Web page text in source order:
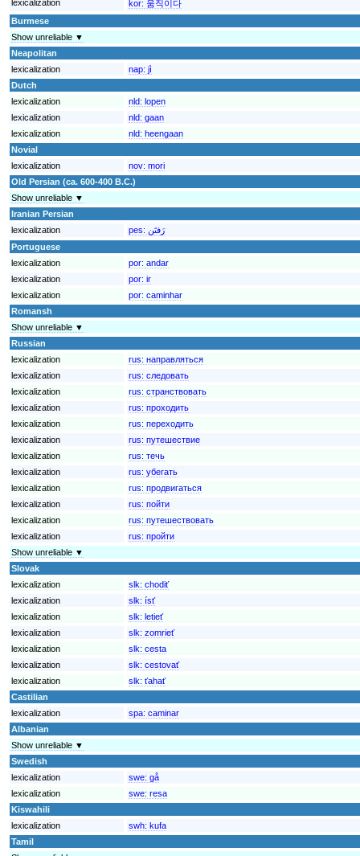
lexicalization kor: 움직이다
Burmese
Show unreliable ▼
Neapolitan
lexicalization
nap: jì
Dutch
lexicalization
nld: lopen
lexicalization
nld: gaan
lexicalization
nld: heengaan
Novial
lexicalization
nov: mori
Old Persian (ca. 600-400 B.C.)
Show unreliable ▼
Iranian Persian
lexicalization
pes: رَفتَن
Portuguese
lexicalization
por: andar
lexicalization
por: ir
lexicalization
por: caminhar
Romansh
Show unreliable ▼
Russian
lexicalization
rus: направляться
lexicalization
rus: следовать
lexicalization
rus: странствовать
lexicalization
rus: проходить
lexicalization
rus: переходить
lexicalization
rus: путешествие
lexicalization
rus: течь
lexicalization
rus: убегать
lexicalization
rus: продвигаться
lexicalization
rus: пойти
lexicalization
rus: путешествовать
lexicalization
rus: пройти
Show unreliable ▼
Slovak
lexicalization
slk: chodiť
lexicalization
slk: ísť
lexicalization
slk: letieť
lexicalization
slk: zomrieť
lexicalization
slk: cesta
lexicalization
slk: cestovať
lexicalization
slk: ťahať
Castilian
lexicalization
spa: caminar
Albanian
Show unreliable ▼
Swedish
lexicalization
swe: gå
lexicalization
swe: resa
Kiswahili
lexicalization
swh: kufa
Tamil